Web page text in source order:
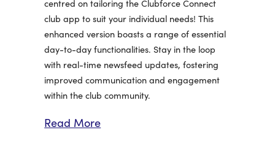
centred on tailoring the Clubforce Connect
club app to suit your individual needs! This
enhanced version boasts a range of essential
day-to-day functionalities. Stay in the loop
with real-time newsfeed updates, fostering
improved communication and engagement
within the club community.
Read More